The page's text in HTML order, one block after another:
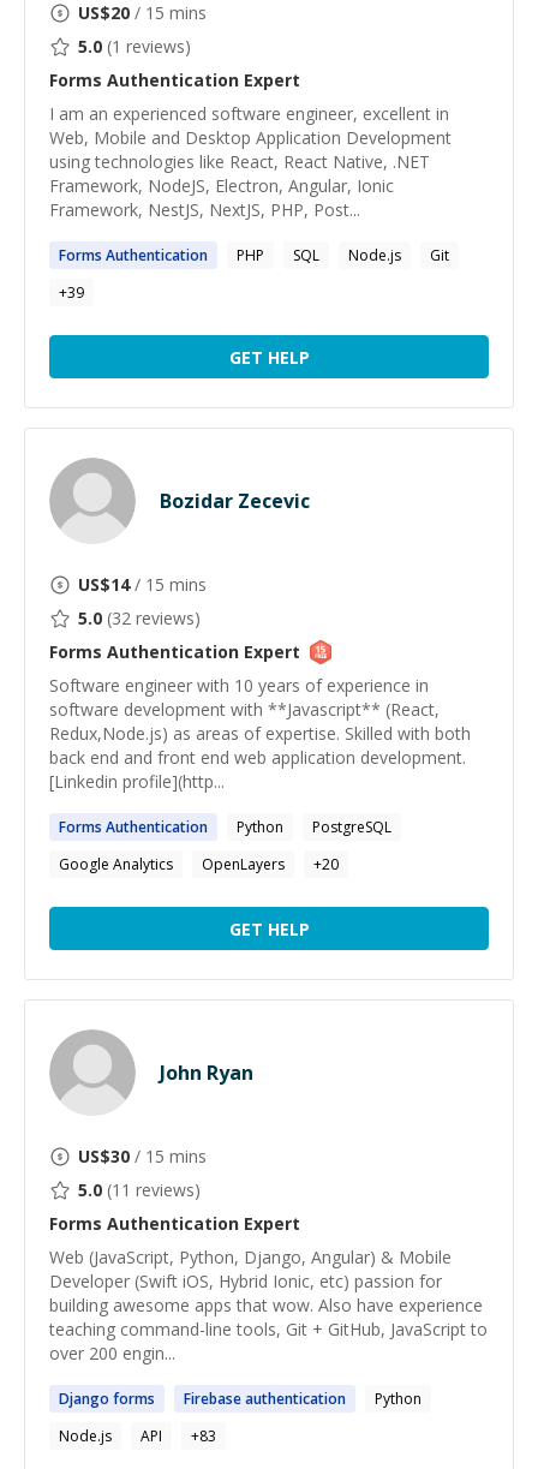
US$20 / 15 mins
5.0 (1 reviews)
Forms Authentication Expert
I am an experienced software engineer, excellent in
Web, Mobile and Desktop Application Development
using technologies like React, React Native, .NET
Framework, NodeJS, Electron, Angular, Ionic
Framework, NestJS, NextJS, PHP, Post...
Forms Authentication PHP SQL Node.js
Git
+39
GET HELP
Bozidar Zecevic
US$14/ 15 mins
5.0 (32 reviews)
Forms Authentication Expert
Software engineer with 10 years of experience in
software development with **Javascript** (React,
Redux,Node.js) as areas of expertise. Skilled with both
back end and front end web application development.
[Linkedin profile](http...
Forms Authentication Python
PostgreSQL
Google Analytics
OpenLayers +20
GET HELP
John Ryan
US$30 / 15 mins
5.0 (11 reviews)
Forms Authentication Expert
Web (JavaScript, Python, Django, Angular) & Mobile
Developer (Swift iOS, Hybrid Ionic, etc) passion for
building awesome apps that wow. Also have experience
teaching command-line tools, Git + GitHub, JavaScript to
over 200 engin...
Django forms Firebaseauthentication
Python
Node.js
API +83